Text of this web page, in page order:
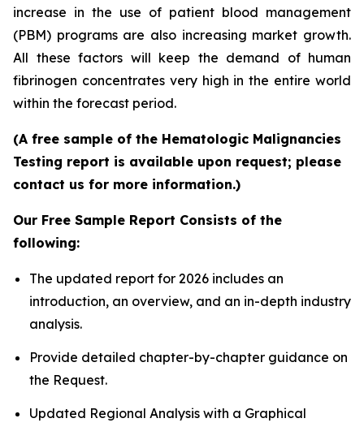
increase in the use of patient blood management
(PBM) programs are also increasing market growth.
All these factors will keep the demand of human
fibrinogen concentrates very high in the entire world
within the forecast period.
(A free sample of the Hematologic Malignancies
Testing report is available upon request; please
contact us for more information.)
Our Free Sample Report Consists of the
following:
The updated report for 2026 includes an
introduction, an overview, and an in-depth industry
analysis.
Provide detailed chapter-by-chapter guidance on
the Request.
Updated Regional Analysis with a Graphical